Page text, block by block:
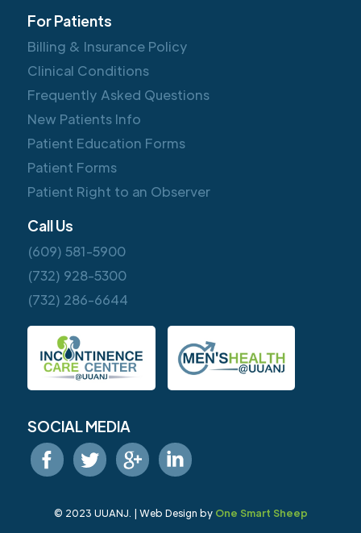
For Patients
Billing & Insurance Policy
Clinical Conditions
Frequently Asked Questions
New Patients Info
Patient Education Forms
Patient Forms
Patient Right to an Observer
Call Us
(609) 581-5900
(732) 928-5300
(732) 286-6644
SOCIAL MEDIA
© 2023 UUANJ. | Web Design by One Smart Sheep